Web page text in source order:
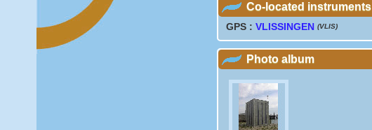
Co-located instruments
GPS : VLISSINGEN (VLIS)
Photo album